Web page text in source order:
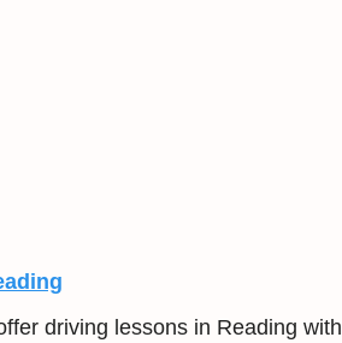
driving lessons in Reading with